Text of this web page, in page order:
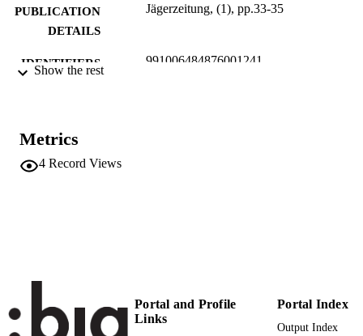
PUBLICATION
DETAILS
Jägerzeitung, (1), pp.33-35
IDENTIFIERS 991006484876001241
Show the rest
Metrics
4 Record Views
Portal and Profile
Links
Portal Index
Output Index